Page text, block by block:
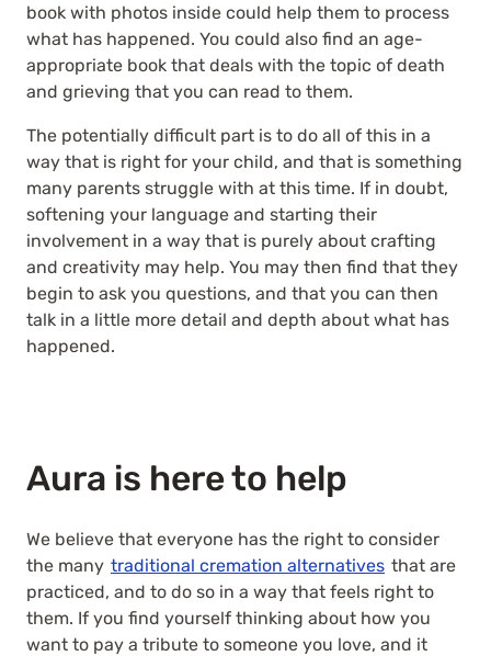
book with photos inside could help them to process
what has happened. You could also find an age-
appropriate book that deals with the topic of death
and grieving that you can read to them.
The potentially difficult part is to do all of this in a
way that is right for your child, and that is something
many parents struggle with at this time. If in doubt,
softening your language and starting their
involvement in a way that is purely about crafting
and creativity may help. You may then find that they
begin to ask you questions, and that you can then
talk in a little more detail and depth about what has
happened.
Aura is here to help
We believe that everyone has the right to consider
the many traditional cremation alternatives that are
practiced, and to do so in a way that feels right to
them. If you find yourself thinking about how you
want to pay a tribute to someone you love, and it